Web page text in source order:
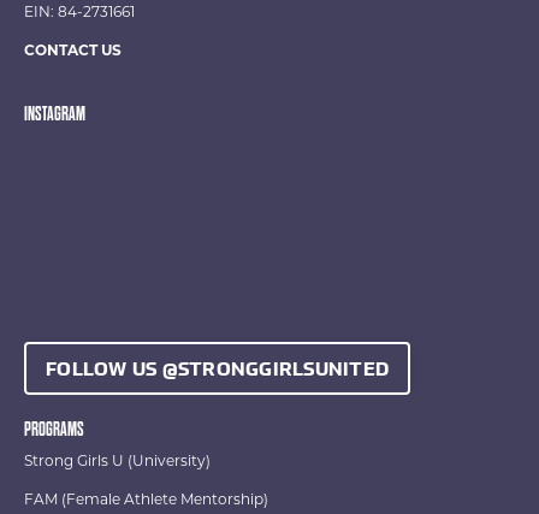
EIN: 84-2731661
CONTACT US
INSTAGRAM
FOLLOW US @STRONGGIRLSUNITED
PROGRAMS
Strong Girls U (University)
FAM (Female Athlete Mentorship)